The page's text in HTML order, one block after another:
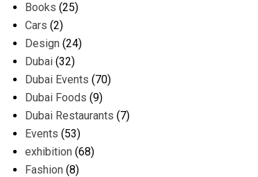
Books (25)
Cars (2)
Design (24)
Dubai (32)
Dubai Events (70)
Dubai Foods (9)
Dubai Restaurants (7)
Events (53)
exhibition (68)
Fashion (8)